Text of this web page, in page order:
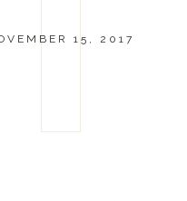
15, 2017